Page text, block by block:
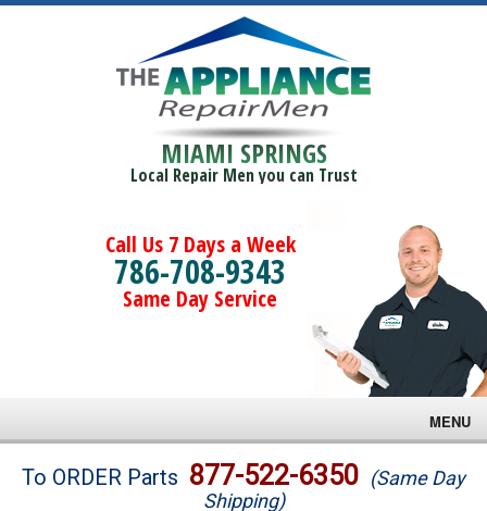
MIAMI SPRINGS
Local Repair Men you can Trust
Call Us 7 Days a Week
786-708-9343
Same Day Service
MENU
Brands
To ORDER Parts 877-522-6350 (Same Day
Shipping)